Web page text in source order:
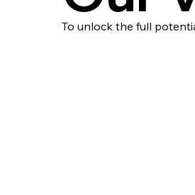
To unlock the full